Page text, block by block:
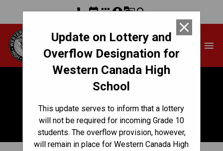
Update on Lottery and
Overflow Designation for
Western Canada High
School
This update serves to inform that a lottery
will not be required for incoming Grade 10
students. The overflow provision, however,
will remain in place for Western Canada High
close
phoneeventappsaccount_circleg_translatesearch
Western Canada High
School
menu
School Planning
Engagement